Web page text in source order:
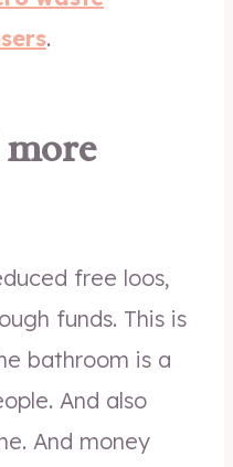
.
free loos,
funds. This is
bathroom is a
And also
And money